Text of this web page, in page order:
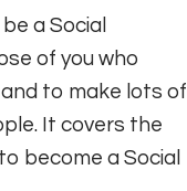
a Social
of you who
to make lots of
It covers the
become a Social